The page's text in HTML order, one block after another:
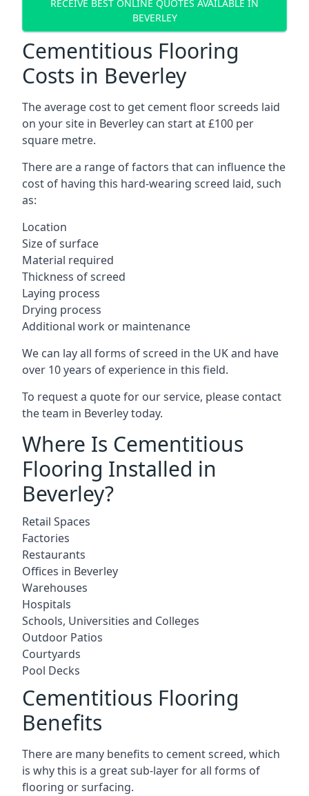
RECEIVE BEST ONLINE QUOTES AVAILABLE IN
BEVERLEY
Cementitious Flooring
Costs in Beverley
The average cost to get cement floor screeds laid
on your site in Beverley can start at £100 per
square metre.
There are a range of factors that can influence the
cost of having this hard-wearing screed laid, such
as:
Location
Size of surface
Material required
Thickness of screed
Laying process
Drying process
Additional work or maintenance
We can lay all forms of screed in the UK and have
over 10 years of experience in this field.
To request a quote for our service, please contact
the team in Beverley today.
Where Is Cementitious
Flooring Installed in
Beverley?
Retail Spaces
Factories
Restaurants
Offices in Beverley
Warehouses
Hospitals
Schools, Universities and Colleges
Outdoor Patios
Courtyards
Pool Decks
Cementitious Flooring
Benefits
There are many benefits to cement screed, which
is why this is a great sub-layer for all forms of
flooring or surfacing.